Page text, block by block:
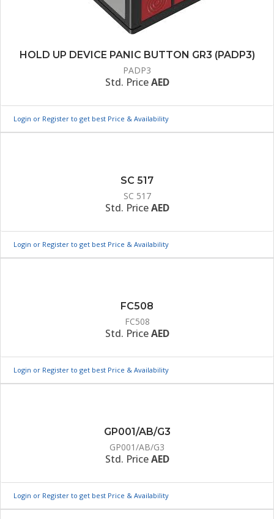
HOLD UP DEVICE PANIC BUTTON GR3 (PADP3)
PADP3
Std. PriceAED
Login or Register to get best Price & Availability
SC 517
SC 517
Std. PriceAED
Login or Register to get best Price & Availability
FC508
FC508
Std. PriceAED
Login or Register to get best Price & Availability
GP001/AB/G3
GP001/AB/G3
Std. PriceAED
Login or Register to get best Price & Availability